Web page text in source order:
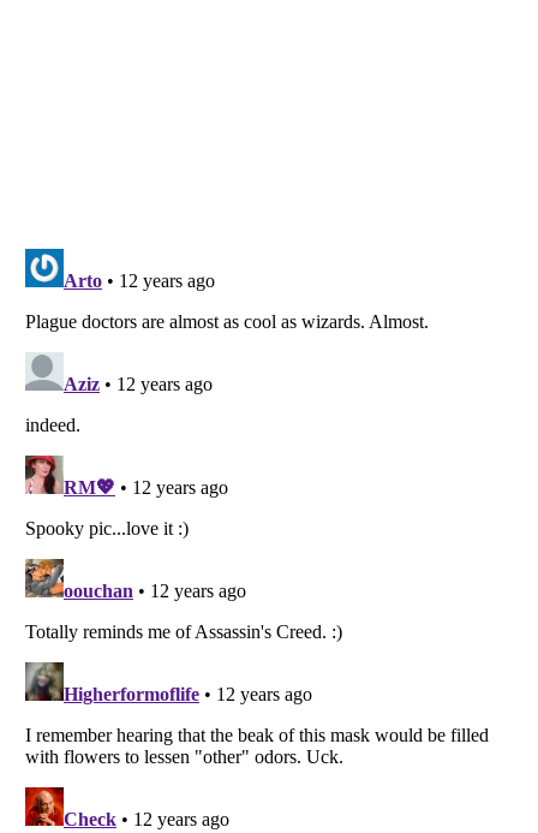
Listverse
is a Trademark of Listverse Ltd
Copyright (c) 2007–2026 Listverse Ltd
All Rights Reserved |
Your Privacy Choices
Do not share or sell my personal information